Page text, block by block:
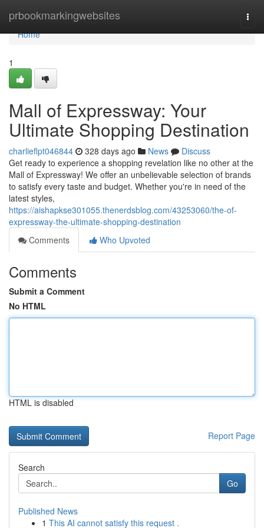
prbookmarkingwebsites
Home
Home
1
Mall of Expressway: Your
Ultimate Shopping Destination
charlieflpt046844 328 days ago News
Discuss
Get ready to experience a shopping revelation like no other at the
Mall of Expressway! We offer an unbelievable selection of brands
to satisfy every taste and budget. Whether you're in need of the
latest styles,
https://aishapkse301055.thenerdsblog.com/43253060/the-of-
expressway-the-ultimate-shopping-destination
Comments
Who Upvoted
Comments
Submit a Comment
No HTML
HTML is disabled
Report Page
Search
Go
Published News
1 This AI cannot satisfy this request .